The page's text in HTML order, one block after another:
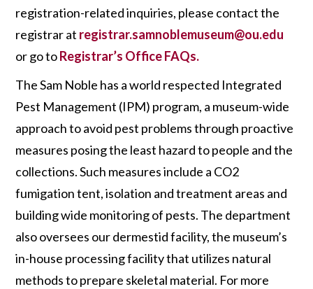
registration-related inquiries, please contact the
registrar at registrar.samnoblemuseum@ou.edu
or go toRegistrar’s Office FAQs.
The Sam Noble has a world respected Integrated
Pest Management (IPM) program, a museum-wide
approach to avoid pest problems through proactive
measures posing the least hazard to people and the
collections. Such measures include a CO2
fumigation tent, isolation and treatment areas and
building wide monitoring of pests. The department
also oversees our dermestid facility, the museum’s
in-house processing facility that utilizes natural
methods to prepare skeletal material. For more